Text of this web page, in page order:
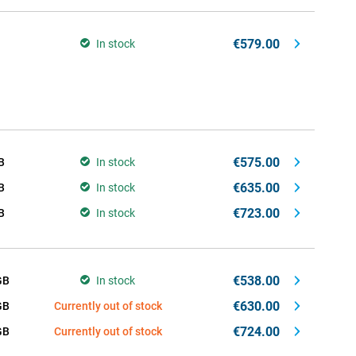
In stock €579.00
In stock €575.00
In stock €635.00
In stock €723.00
In stock €538.00
Currently out of stock €630.00
Currently out of stock €724.00